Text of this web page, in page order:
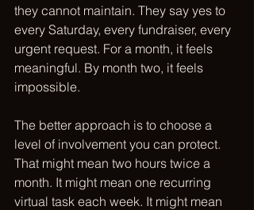
they cannot maintain. They say yes to
every Saturday, every fundraiser, every
urgent request. For a month, it feels
meaningful. By month two, it feels
impossible.
The better approach is to choose a
level of involvement you can protect.
That might mean two hours twice a
month. It might mean one recurring
virtual task each week. It might mean